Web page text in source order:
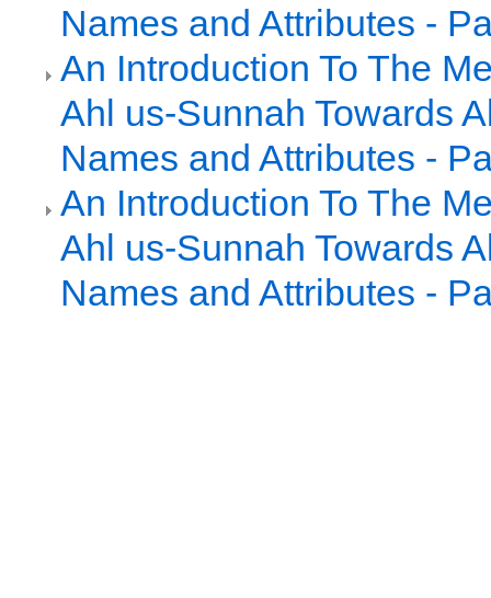
Names and Attributes -
An Introduction To The
Ahl us-Sunnah Towards
Names and Attributes -
An Introduction To The
Ahl us-Sunnah Towards
Names and Attributes -